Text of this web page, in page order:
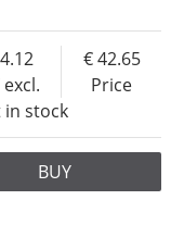
excl.
Price
42.65
in stock
BUY